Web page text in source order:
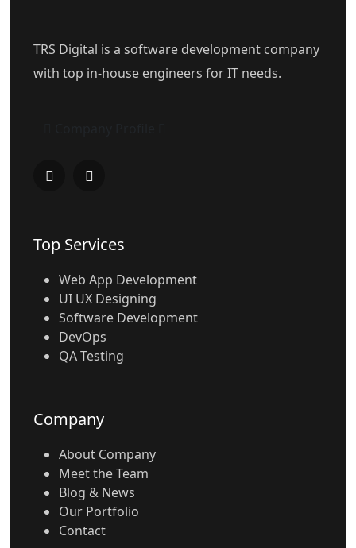
TRS Digital is a software development company
with top in-house engineers for IT needs.
Top Services
Web App Development
UI UX Designing
Software Development
DevOps
QA Testing
Company
About Company
Meet the Team
Blog & News
Our Portfolio
Contact